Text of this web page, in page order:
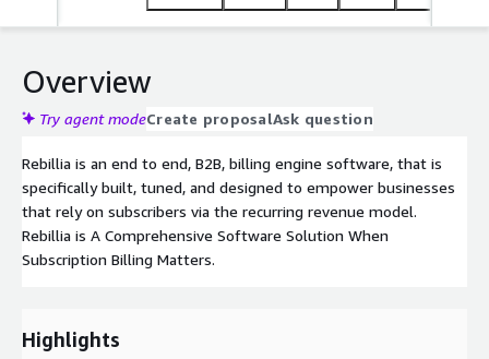
Overview
Try agent modeCreate proposalAsk question
Rebillia is an end to end, B2B, billing engine software, that is
specifically built, tuned, and designed to empower businesses
that rely on subscribers via the recurring revenue model.
Rebillia is A Comprehensive Software Solution When
Subscription Billing Matters.
Highlights